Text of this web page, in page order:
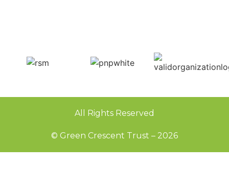
All Rights Reserved
© Green Crescent Trust – 2026